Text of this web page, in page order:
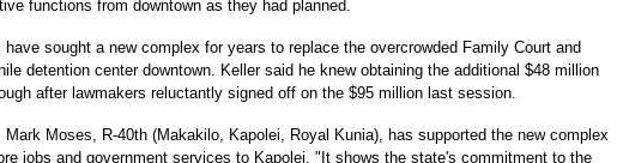
functions from downtown as they had planned.
have sought a new complex for years to replace the overcrowded Family Court and
detention center downtown. Keller said he knew obtaining the additional $48 million
after lawmakers reluctantly signed off on the $95 million last session.
Mark Moses, R-40th (Makakilo, Kapolei, Royal Kunia), has supported the new complex
jobs and government services to Kapolei. "It shows the state's commitment to the